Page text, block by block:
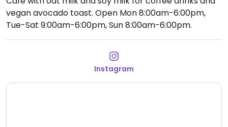
vegan avocado toast. Open Mon 8:00am-6:00pm,
Tue-Sat 9:00am-6:00pm, Sun 8:00am-6:00pm.
Instagram